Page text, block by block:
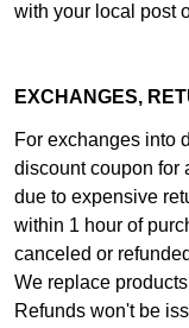
with your local post
EXCHANGES,
For exchanges into
discount coupon for
due to expensive
within 1 hour of
canceled or
We replace
Refunds won't be